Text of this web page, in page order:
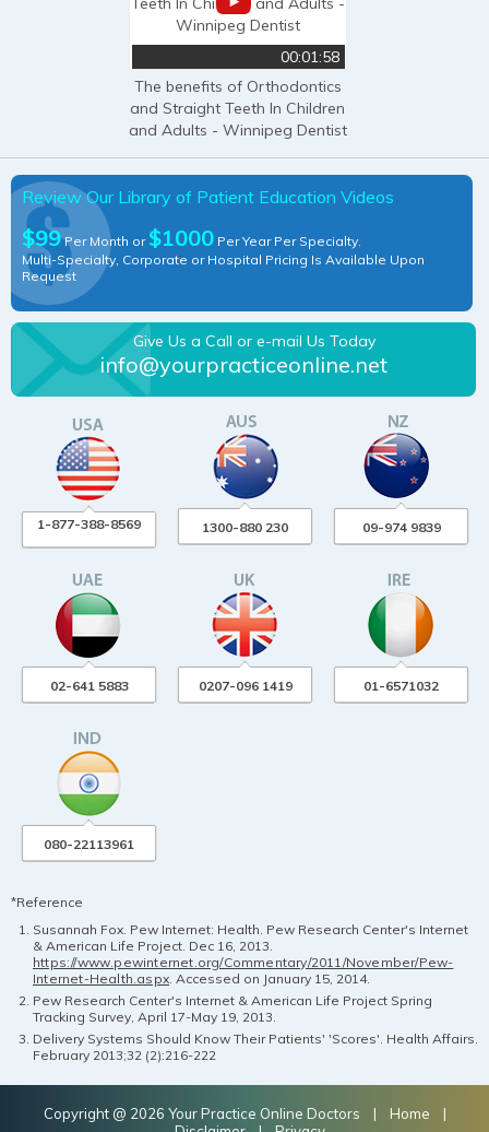
00:01:58
The benefits of Orthodontics
and Straight Teeth In Children
and Adults - Winnipeg Dentist
Review Our Library of Patient Education Videos
$99Per Month or $1000 Per Year Per Specialty.
Multi-Specialty, Corporate or Hospital Pricing Is Available Upon
Request
Give Us a Call or e-mail Us Today
info@yourpracticeonline.net
1-877-388-8569 1300-880 230 09-974 9839
02-641 5883 0207-096 1419 01-6571032
080-22113961
*Reference
Susannah Fox. Pew Internet: Health. Pew Research Center's Internet
& American Life Project. Dec 16, 2013.
https://www.pewinternet.org/Commentary/2011/November/Pew-
Internet-Health.aspx . Accessed on January 15, 2014.
Pew Research Center's Internet & American Life Project Spring
Tracking Survey, April 17-May 19, 2013.
Delivery Systems Should Know Their Patients' 'Scores'. Health Affairs.
February 2013;32 (2):216-222
Copyright @ 2026 Your Practice Online Doctors | Home
|